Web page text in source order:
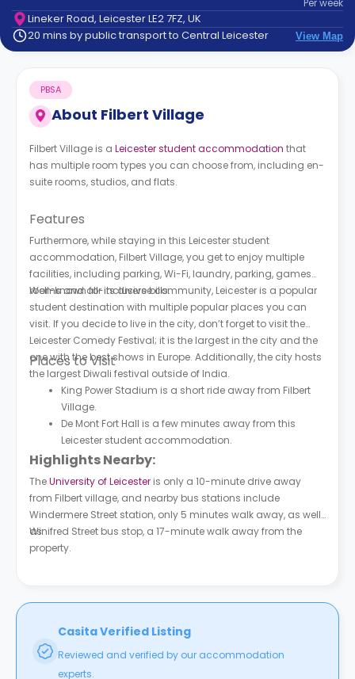
Contact
How
Works
FAQs
Perweek
Lineker Road, Leicester LE2 7FZ, UK
20 mins by public transport to Central Leicester
View Map
About Filbert Village
PBSA
Filbert Village is a Leicester student accommodation that
has multiple room types you can choose from, including en-
suite rooms, studios, and flats.
Features
Furthermore, while staying in this Leicester student
accommodation, Filbert Village, you get to enjoy multiple
facilities, including parking, Wi-Fi, laundry, parking, games
rooms and all-inclusive bills.
Well-known for its diverse community, Leicester is a popular
student destination with multiple popular places you can
visit. If you decide to live in the city, don’t forget to visit the
Leicester Comedy Festival; it is the largest in the city and the
one with the best shows in Europe. Additionally, the city hosts
the largest Diwali festival outside of India.
Places to Visit
King Power Stadium is a short ride away from Filbert
Village.
De Mont Fort Hall is a few minutes away from this
Leicester student accommodation.
Highlights Nearby:
TheUniversity of Leicester is only a 10-minute drive away
from Filbert village, and nearby bus stations include
Windermere Street station, only 5 minutes walk away, as well
as
Winifred Street bus stop, a 17-minute walk away from the
property.
Casita Verified Listing
Reviewed and verified by our accommodation
experts.